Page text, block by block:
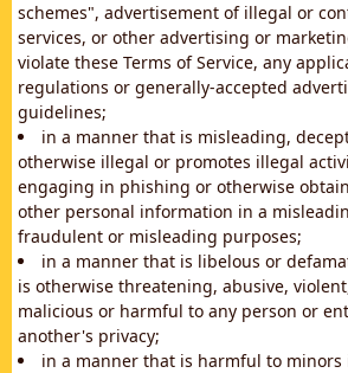
schemes", advertisement of illegal or
services, or other advertising or
violate these Terms of Service, any
regulations or generally-accepted
guidelines;
in a manner that is misleading,
otherwise illegal or promotes illegal
engaging in phishing or otherwise
other personal information in a
fraudulent or misleading purposes;
in a manner that is libelous or
is otherwise threatening, abusive,
malicious or harmful to any person or
another's privacy;
in a manner that is harmful to minors